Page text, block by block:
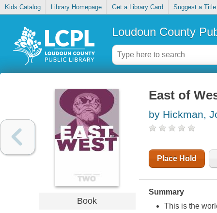
Kids Catalog Library Homepage Get a Library Card Suggest a Title
Loudoun County
Book
East of
by Hickman,
Place Hold
Summary
This is the